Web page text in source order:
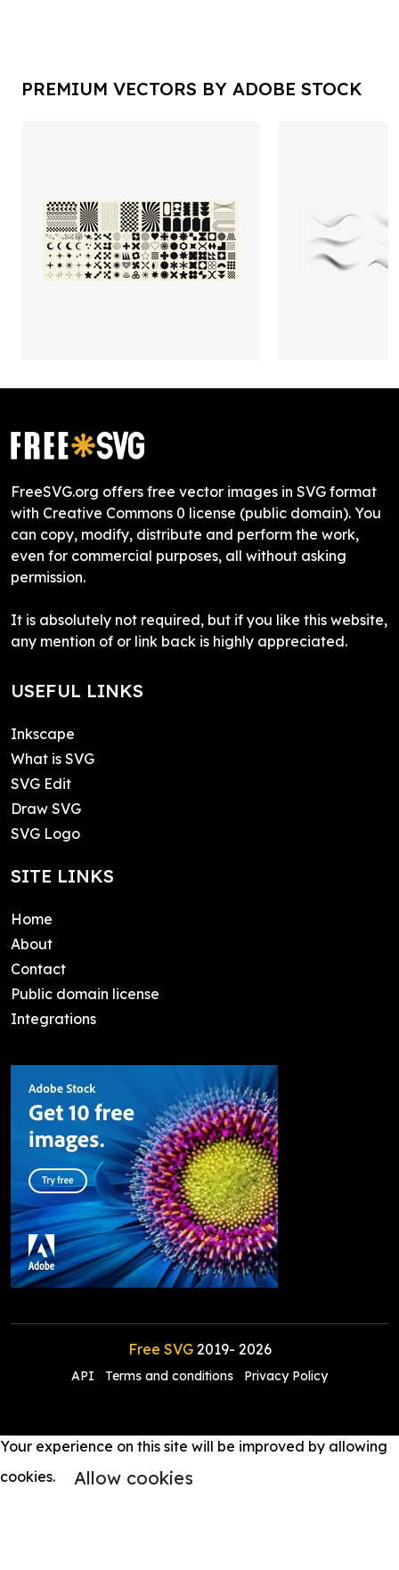
PREMIUM VECTORS BY ADOBE STOCK
FreeSVG.org offers free vector images in SVG format
with Creative Commons 0 license (public domain). You
can copy, modify, distribute and perform the work,
even for commercial purposes, all without asking
permission.
It is absolutely not required, but if you like this website,
any mention of or link back is highly appreciated.
USEFUL LINKS
Inkscape
What is SVG
SVG Edit
Draw SVG
SVG Logo
SITE LINKS
Home
About
Contact
Public domain license
Integrations
Free SVG2019- 2026
API Terms and conditions Privacy Policy
Your experience on this site will be improved by allowing
cookies.
Allow cookies